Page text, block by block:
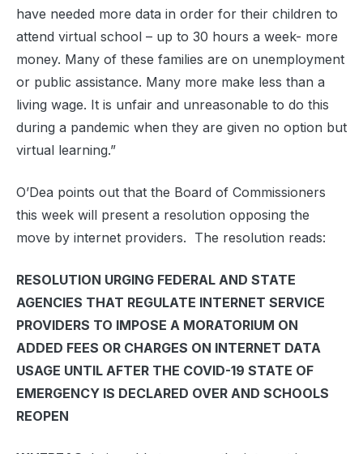
have needed more data in order for their children to
attend virtual school – up to 30 hours a week- more
money. Many of these families are on unemployment
or public assistance. Many more make less than a
living wage. It is unfair and unreasonable to do this
during a pandemic when they are given no option but
virtual learning.”
O’Dea points out that the Board of Commissioners
this week will present a resolution opposing the
move by internet providers. The resolution reads:
RESOLUTION URGING FEDERAL AND STATE
AGENCIES THAT REGULATE INTERNET SERVICE
PROVIDERS TO IMPOSE A MORATORIUM ON
ADDED FEES OR CHARGES ON INTERNET DATA
USAGE UNTIL AFTER THE COVID-19 STATE OF
EMERGENCY IS DECLARED OVER AND SCHOOLS
REOPEN